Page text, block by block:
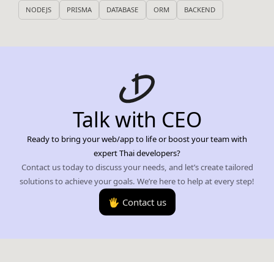
NODEJS PRISMA DATABASE ORM BACKEND
Talk with CEO
Ready to bring your web/app to life or boost your team with
expert Thai developers?
Contact us today to discuss your needs, and let’s create tailored
solutions to achieve your goals. We’re here to help at every step!
🖐️ Contact us